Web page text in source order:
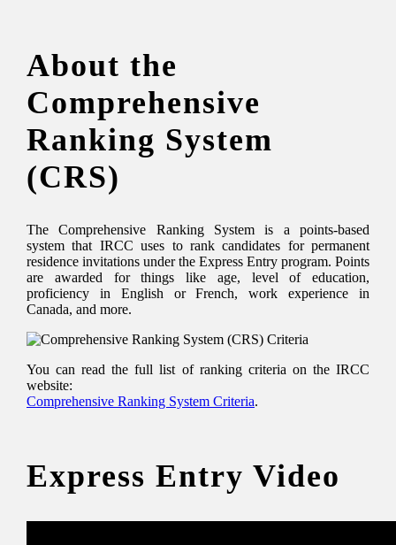
About the
Comprehensive
Ranking System
(CRS)
The Comprehensive Ranking System is a points-based
system that IRCC uses to rank candidates for permanent
residence invitations under the Express Entry program. Points
are awarded for things like age, level of education,
proficiency in English or French, work experience in
Canada, and more.
You can read the full list of ranking criteria on the IRCC
website:
Comprehensive Ranking System Criteria.
Express Entry Video